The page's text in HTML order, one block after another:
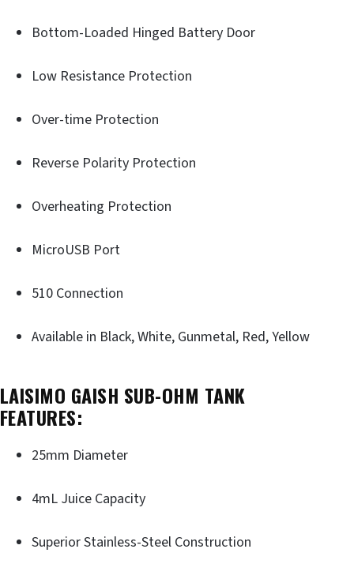
Bottom-Loaded Hinged Battery Door
Low Resistance Protection
Over-time Protection
Reverse Polarity Protection
Overheating Protection
MicroUSB Port
510 Connection
Available in Black, White, Gunmetal, Red, Yellow
LAISIMO GAISH SUB-OHM TANK
FEATURES:
25mm Diameter
4mL Juice Capacity
Superior Stainless-Steel Construction